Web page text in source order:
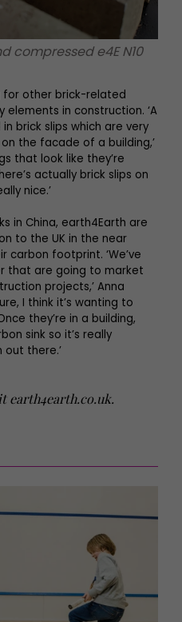
compressed e4E N10
for other brick-related
in construction. ‘A
brick slips which are very
the facade of a building,’
that look like they’re
actually brick slips on
nice.’
in China, earth4Earth are
to the UK in the near
footprint. ‘We’ve
that are going to market
projects,’ Anna
I think it’s wanting to
they’re in a building,
sink so it’s really
there.’
earth4earth.co.uk.